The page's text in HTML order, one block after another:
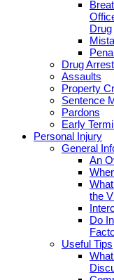
Drug
Drug
Assaults
Property
Sentence
Pardons
Early
Personal Injury
General
An
the
Do
Useful Tips